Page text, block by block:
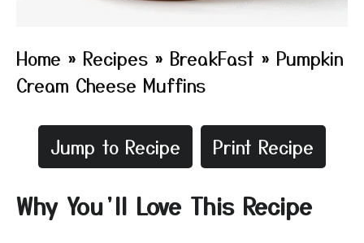
Home » Recipes » BreakFast » Pumpkin
Cream Cheese Muffins
Jump to Recipe Print Recipe
Why You’ll Love This Recipe